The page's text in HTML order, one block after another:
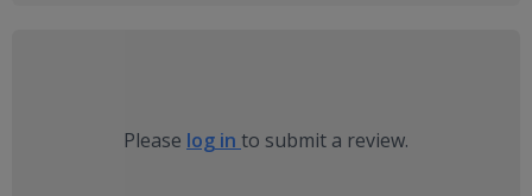
Please log in to submit a review.